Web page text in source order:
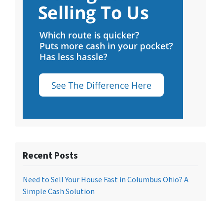
Recent Posts
Need to Sell Your House Fast in Columbus Ohio? A
Simple Cash Solution